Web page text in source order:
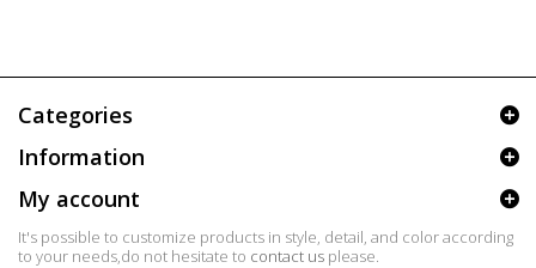
Categories
Information
My account
It's possible to customize products in style, detail, and color according
to your needs,do not hesitate to contact us please.